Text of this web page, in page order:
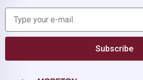
Subscribe